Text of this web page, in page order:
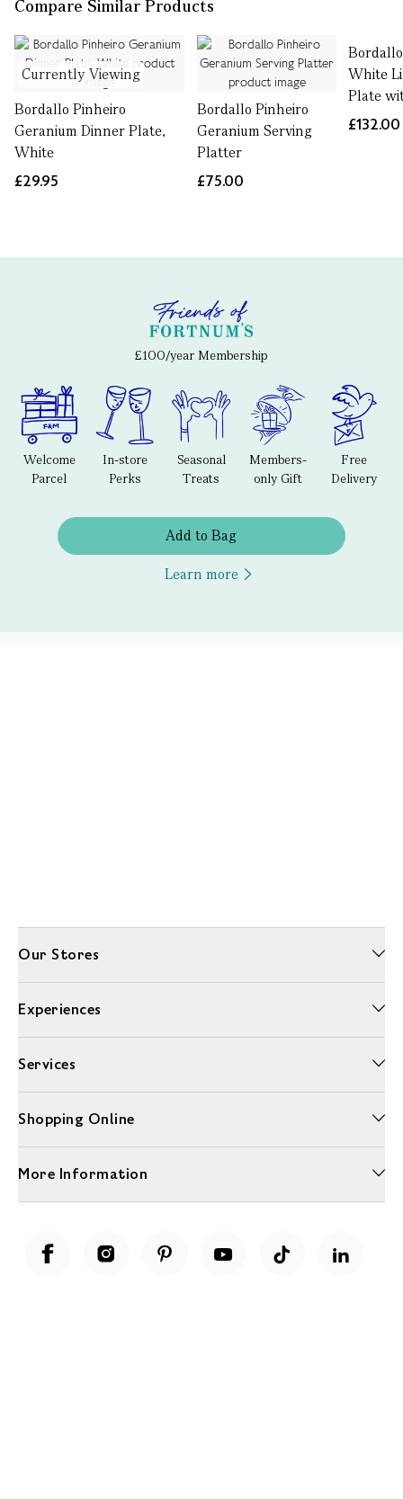
Compare Similar Products
Currently Viewing
Bordallo Pinheiro
Geranium Dinner Plate,
White
£29.95
Bordallo Pinheiro
Geranium Serving
Platter
£75.00
White
Plate
£132.00
£100/year Membership
Welcome
Parcel
In-store
Perks
Seasonal
Treats
Members-
only Gift
Free
Delivery
Add to Bag
Learn more
Our Stores
Experiences
Services
Shopping Online
More Information